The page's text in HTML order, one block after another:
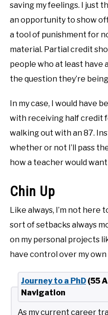
saving my feelings. I just
an opportunity to show
a tool of punishment for
material. Partial credit
people who at least have
the question they’re
In my case, I would have
with receiving half credit
walking out with an 87.
whether or not I’ll pass
how a teacher would
Chin Up
Like always, I’m not here
sort of setbacks always
on my personal projects
have control over my own
Journey to a PhD (55
Navigation
As my current career